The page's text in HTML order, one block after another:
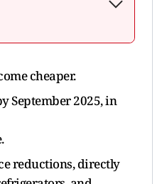
cheaper.
September 2025, in
reductions, directly